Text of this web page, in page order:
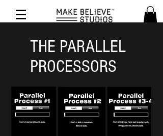
THE PARALLEL
PROCESSORS